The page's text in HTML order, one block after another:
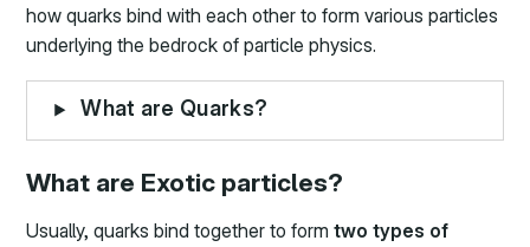
how quarks bind with each other to form various particles
underlying the bedrock of particle physics.
What are Quarks?
What are Exotic particles?
Usually, quarks bind together to formtwo types of